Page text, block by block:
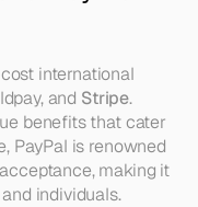
international
and Stripe.
benefits that cater
PayPal is renowned
making it
individuals.